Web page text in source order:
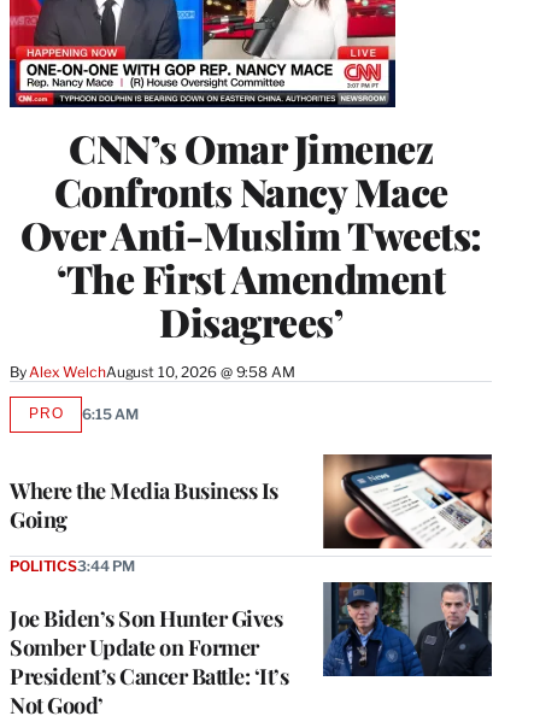
CNN’s Omar Jimenez
Confronts Nancy Mace
Over Anti-Muslim Tweets:
‘The First Amendment
Disagrees’
By Alex WelchAugust 10, 2026 @ 9:58 AM
Where the Media Business Is
Going
PROAVAILABLE
6:15 AM
Joe Biden’s Son Hunter Gives
Somber Update on Former
President’s Cancer Battle: ‘It’s
Not Good’
POLITICS3:44 PM